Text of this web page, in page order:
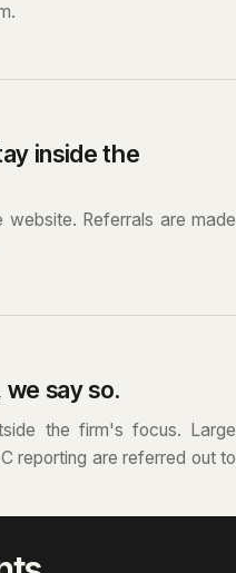
inside the
website. Referrals are made
say so.
the firm's focus. Large
reporting are referred out to